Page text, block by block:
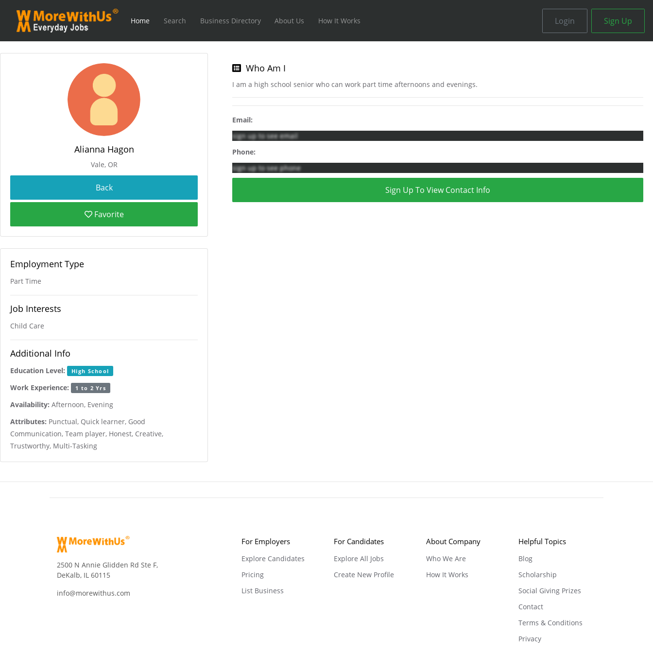
Home Search Business Directory About Us How It Works Login Sign Up
Alianna Hagon
Vale, OR
Favorite
Employment Type
Part Time
Job Interests
Child Care
Additional Info
Education Level: High School
Work Experience: 1 to 2 Yrs
Availability: Afternoon, Evening
Attributes: Punctual, Quick learner, Good
Communication, Team player, Honest, Creative,
Trustworthy, Multi-Tasking
Who Am I
I am a high school senior who can work part time afternoons and evenings.
Email:
sign up to see email
Phone:
sign up to see phone
Sign Up To View Contact Info
2500 N Annie Glidden Rd Ste F,
DeKalb, IL 60115
info@morewithus.com
For Employers
Explore Candidates
Pricing
List Business
For Candidates
Explore All Jobs
Create New Profile
About Company
Who We Are
How It Works
Helpful Topics
Blog
Scholarship
Social Giving Prizes
Contact
Terms & Conditions
Privacy